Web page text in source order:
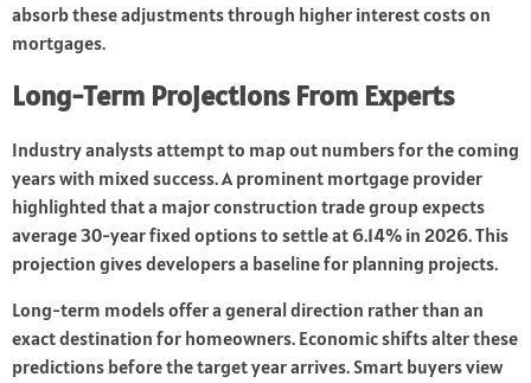
absorb these adjustments through higher interest costs on
mortgages.
Long-Term Projections From Experts
Industry analysts attempt to map out numbers for the coming
years with mixed success. A prominent mortgage provider
highlighted that a major construction trade group expects
average 30-year fixed options to settle at 6.14% in 2026. This
projection gives developers a baseline for planning projects.
Long-term models offer a general direction rather than an
exact destination for homeowners. Economic shifts alter these
predictions before the target year arrives. Smart buyers view